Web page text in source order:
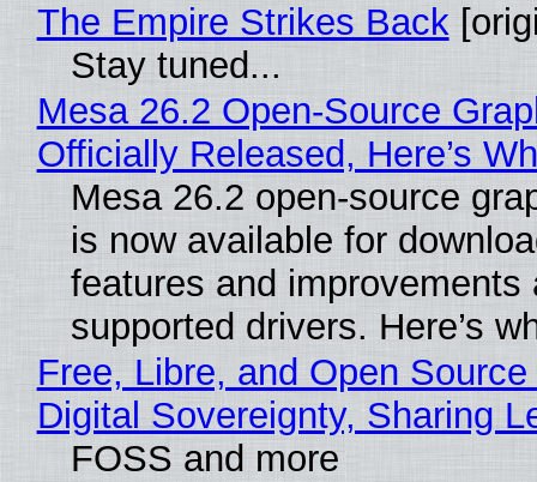
The Empire Strikes Back
Stay tuned...
Mesa 26.2 Open-Source
Officially Released, Here’s
Mesa 26.2 open-source
is now available for
features and improvements
supported drivers. Here’s
Free, Libre, and Open
Digital Sovereignty, Sharing
FOSS and more